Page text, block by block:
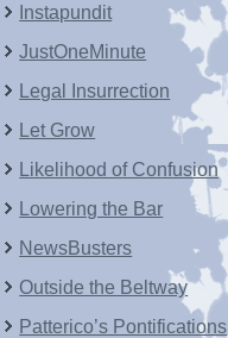
Instapundit
JustOneMinute
Legal Insurrection
Let Grow
Likelihood of Confusion
Lowering the Bar
NewsBusters
Outside the Beltway
Patterico’s Pontifications